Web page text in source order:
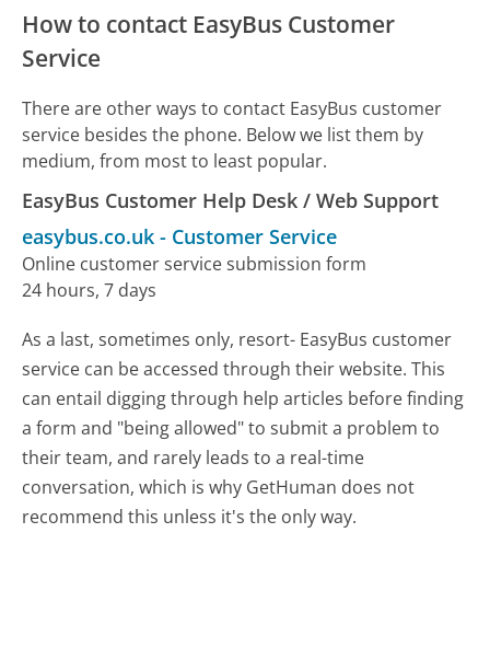
How to contact EasyBus Customer
Service
There are other ways to contact EasyBus customer
service besides the phone. Below we list them by
medium, from most to least popular.
EasyBus Customer Help Desk / Web Support
easybus.co.uk - Customer Service
Online customer service submission form
24 hours, 7 days
As a last, sometimes only, resort- EasyBus customer
service can be accessed through their website. This
can entail digging through help articles before finding
a form and "being allowed" to submit a problem to
their team, and rarely leads to a real-time
conversation, which is why GetHuman does not
recommend this unless it's the only way.